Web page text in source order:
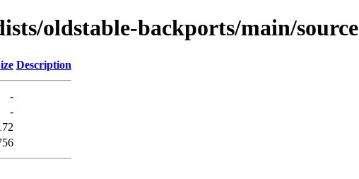
oldstable-backports/main/source
Description
-
-